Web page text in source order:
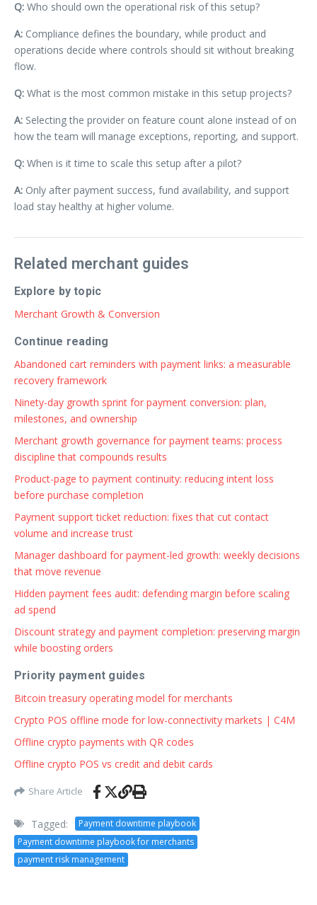
Q: Who should own the operational risk of this setup?
A: Compliance defines the boundary, while product and
operations decide where controls should sit without breaking
flow.
Q: What is the most common mistake in this setup projects?
A: Selecting the provider on feature count alone instead of on
how the team will manage exceptions, reporting, and support.
Q: When is it time to scale this setup after a pilot?
A: Only after payment success, fund availability, and support
load stay healthy at higher volume.
Related merchant guides
Explore by topic
Merchant Growth & Conversion
Continue reading
Abandoned cart reminders with payment links: a measurable
recovery framework
Ninety-day growth sprint for payment conversion: plan,
milestones, and ownership
Merchant growth governance for payment teams: process
discipline that compounds results
Product-page to payment continuity: reducing intent loss
before purchase completion
Payment support ticket reduction: fixes that cut contact
volume and increase trust
Manager dashboard for payment-led growth: weekly decisions
that move revenue
Hidden payment fees audit: defending margin before scaling
ad spend
Discount strategy and payment completion: preserving margin
while boosting orders
Priority payment guides
Bitcoin treasury operating model for merchants
Crypto POS offline mode for low-connectivity markets | C4M
Offline crypto payments with QR codes
Offline crypto POS vs credit and debit cards
Share Article
Tagged:
Payment downtime playbook
Payment downtime playbook for merchants
payment risk management